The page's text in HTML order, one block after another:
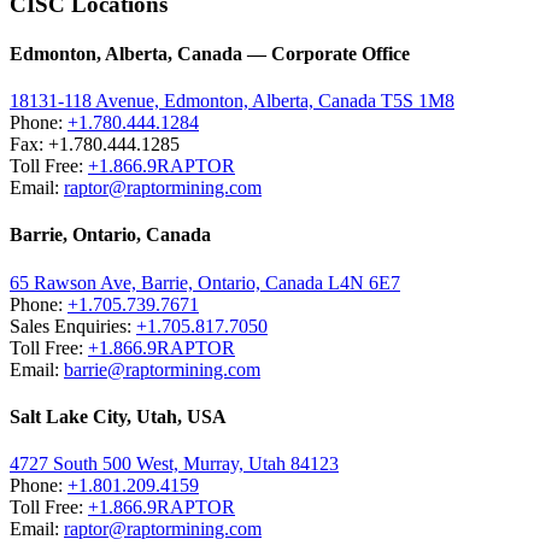
Edmonton, Alberta, Canada — Corporate Office
18131-118 Avenue, Edmonton, Alberta, Canada T5S 1M8
Phone: +1.780.444.1284
Fax: +1.780.444.1285
Toll Free: +1.866.9RAPTOR
Email: raptor@raptormining.com
Barrie, Ontario, Canada
65 Rawson Ave, Barrie, Ontario, Canada L4N 6E7
Phone: +1.705.739.7671
Sales Enquiries: +1.705.817.7050
Toll Free: +1.866.9RAPTOR
Email: barrie@raptormining.com
Salt Lake City, Utah, USA
4727 South 500 West, Murray, Utah 84123
Phone: +1.801.209.4159
Toll Free: +1.866.9RAPTOR
Email: raptor@raptormining.com